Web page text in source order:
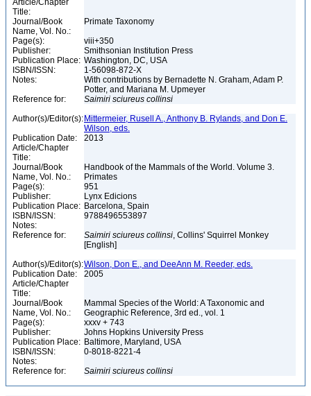
Article/Chapter
Title:
Journal/Book
Name, Vol. No.:
Primate Taxonomy
Page(s):
viii+350
Publisher:
Smithsonian Institution Press
Publication Place: Washington, DC, USA
ISBN/ISSN:
1-56098-872-X
Notes:
With contributions by Bernadette N. Graham, Adam P.
Potter, and Mariana M. Upmeyer
Reference for:
Saimiri sciureus collinsi
Author(s)/Editor(s): Mittermeier, Rusell A., Anthony B. Rylands, and Don E.
Wilson, eds.
Publication Date:
2013
Article/Chapter
Title:
Journal/Book
Name, Vol. No.:
Handbook of the Mammals of the World. Volume 3.
Primates
Page(s):
951
Publisher:
Lynx Edicions
Publication Place: Barcelona, Spain
ISBN/ISSN:
9788496553897
Notes:
Reference for:
Saimiri sciureus collinsi, Collins' Squirrel Monkey
[English]
Author(s)/Editor(s):Wilson, Don E., and DeeAnn M. Reeder, eds.
Publication Date:
2005
Article/Chapter
Title:
Journal/Book
Name, Vol. No.:
Mammal Species of the World: A Taxonomic and
Geographic Reference, 3rd ed., vol. 1
Page(s):
xxxv + 743
Publisher:
Johns Hopkins University Press
Publication Place: Baltimore, Maryland, USA
ISBN/ISSN:
0-8018-8221-4
Notes:
Reference for:
Saimiri sciureus collinsi